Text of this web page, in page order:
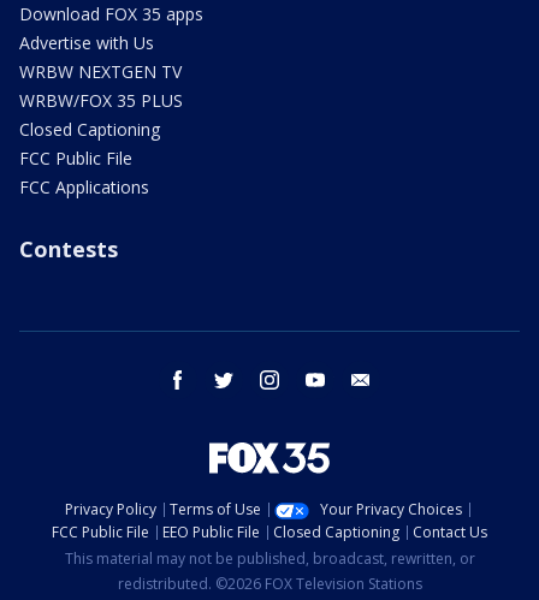
Download FOX 35 apps
Advertise with Us
WRBW NEXTGEN TV
WRBW/FOX 35 PLUS
Closed Captioning
FCC Public File
FCC Applications
Contests
facebook twitter instagram youtube
Privacy Policy Terms of Use
Your Privacy Choices
FCC Public File
EEO Public File Closed Captioning
Contact Us
This material may not be published, broadcast, rewritten, or
redistributed. ©2026 FOX Television Stations